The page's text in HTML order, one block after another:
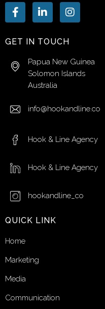
GET IN TOUCH
Papua New Guinea
Solomon Islands
Australia
info@hookandline.co
Hook & Line Agency
Hook & Line Agency
hookandline_co
QUICK LINK
Home
Marketing
Media
Communication